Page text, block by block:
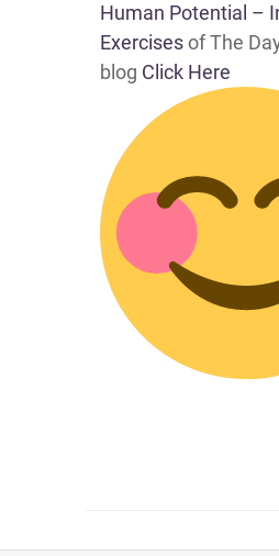
Human Potential –
Exercisesof The
blog Click Here